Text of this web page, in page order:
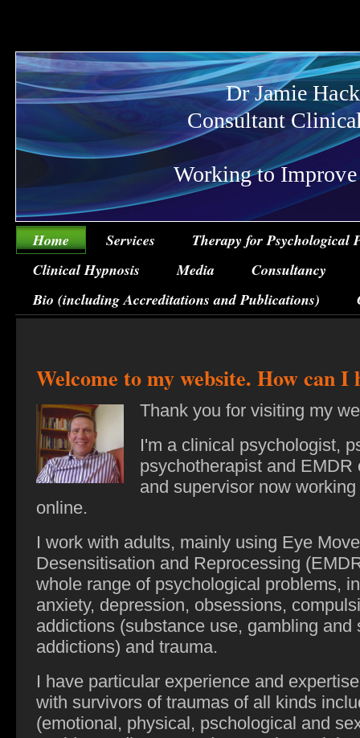
Dr Jamie
Consultant
Working to Improve
Home Services
Therapy for Psychological
Clinical Hypnosis
Media
Consultancy
Bio (including Accreditations and Publications)
Welcome to my website. How can I
Thank you for visiting my
I'm a clinical psychologist,
psychotherapist and EMDR
and supervisor now
online.
I work with adults, mainly using Eye
Desensitisation and Reprocessing
whole range of psychological problems,
anxiety, depression, obsessions,
addictions (substance use, gambling and
addictions) and trauma.
I have particular experience and
with survivors of traumas of all kinds
(emotional, physical, pschological and